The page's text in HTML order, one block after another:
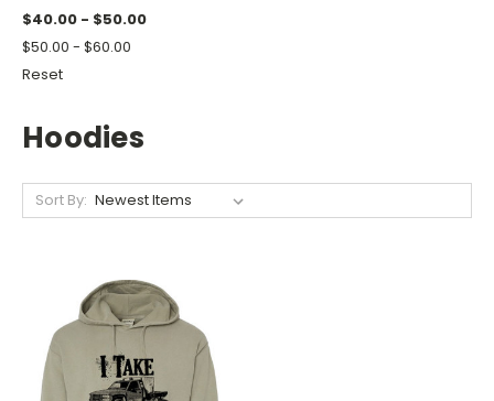
$40.00 - $50.00
$50.00 - $60.00
Reset
Hoodies
Sort By: